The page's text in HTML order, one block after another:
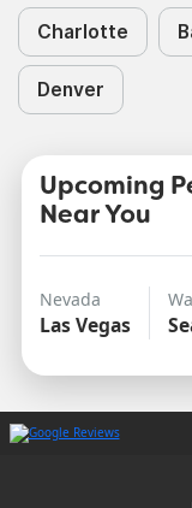
Charlotte
Denver
Upcoming
Near You
Nevada
Las Vegas